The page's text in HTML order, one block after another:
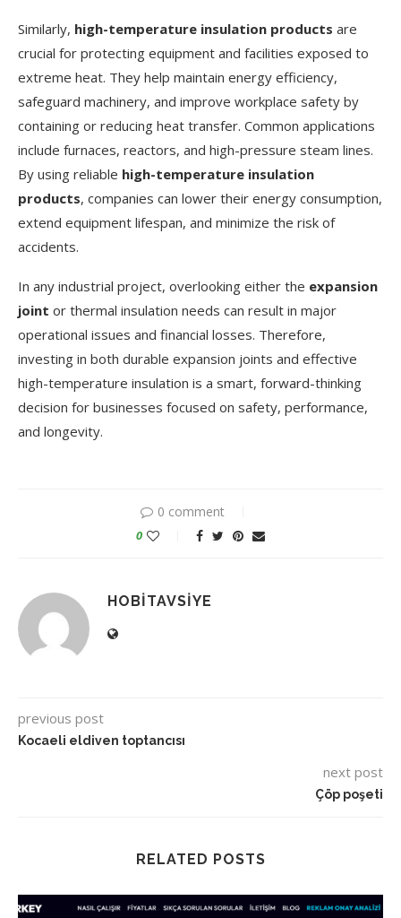
Similarly, high-temperature insulation products are
crucial for protecting equipment and facilities exposed to
extreme heat. They help maintain energy efficiency,
safeguard machinery, and improve workplace safety by
containing or reducing heat transfer. Common applications
include furnaces, reactors, and high-pressure steam lines.
By using reliable high-temperature insulation
products, companies can lower their energy consumption,
extend equipment lifespan, and minimize the risk of
accidents.
In any industrial project, overlooking either the expansion
joint or thermal insulation needs can result in major
operational issues and financial losses. Therefore,
investing in both durable expansion joints and effective
high-temperature insulation is a smart, forward-thinking
decision for businesses focused on safety, performance,
and longevity.
0 comment
0
HOBITAVSIYE
previous post
Kocaeli eldiven toptancısı
next post
Çöp poşeti
RELATED POSTS